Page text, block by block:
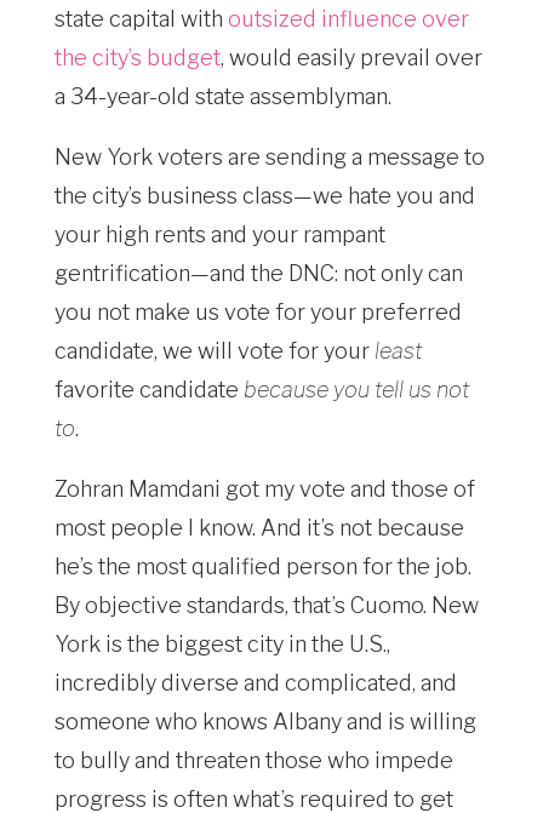
state capital with outsized influence over
the city’s budget, would easily prevail over
a 34-year-old state assemblyman.
New York voters are sending a message to
the city’s business class—we hate you and
your high rents and your rampant
gentrification—and the DNC: not only can
you not make us vote for your preferred
candidate, we will vote for your least
favorite candidate because you tell us not
to.
Zohran Mamdani got my vote and those of
most people I know. And it’s not because
he’s the most qualified person for the job.
By objective standards, that’s Cuomo. New
York is the biggest city in the U.S.,
incredibly diverse and complicated, and
someone who knows Albany and is willing
to bully and threaten those who impede
progress is often what’s required to get